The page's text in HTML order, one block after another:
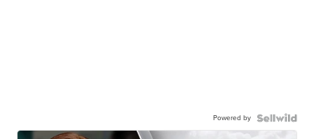
Powered by